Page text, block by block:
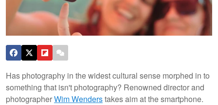
Has photography in the widest cultural sense morphed in to
something that isn't photography? Renowned director and
photographerWim Wenderstakes aim at the smartphone.